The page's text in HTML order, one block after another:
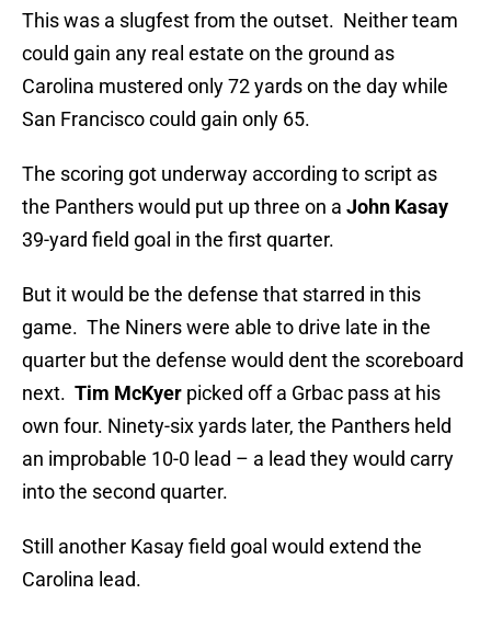
This was a slugfest from the outset. Neither team
could gain any real estate on the ground as
Carolina mustered only 72 yards on the day while
San Francisco could gain only 65.
The scoring got underway according to script as
the Panthers would put up three on a John Kasay
39-yard field goal in the first quarter.
But it would be the defense that starred in this
game. The Niners were able to drive late in the
quarter but the defense would dent the scoreboard
next. Tim McKyer picked off a Grbac pass at his
own four. Ninety-six yards later, the Panthers held
an improbable 10-0 lead – a lead they would carry
into the second quarter.
Still another Kasay field goal would extend the
Carolina lead.